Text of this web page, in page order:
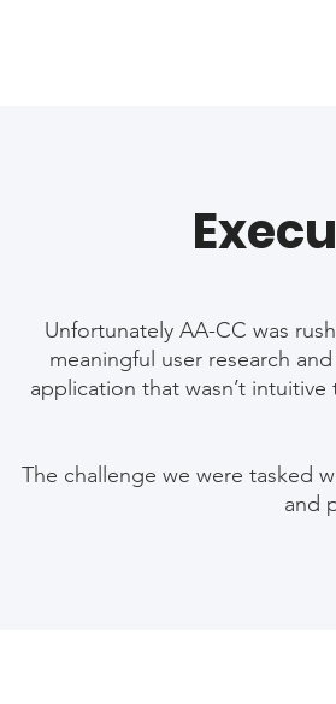
Unfortunately AA-CC was
meaningful user research
application that wasn’t
The challenge we were tasked
and